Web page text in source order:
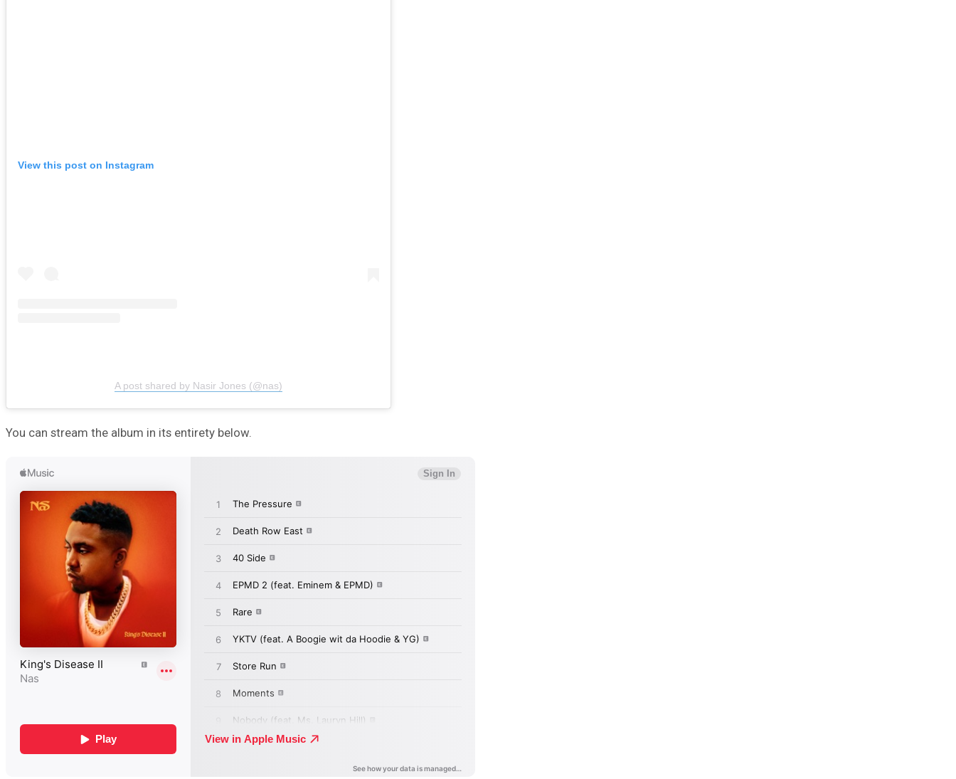
View this post on Instagram
A post shared by Nasir Jones (@nas)
You can stream the album in its entirety below.